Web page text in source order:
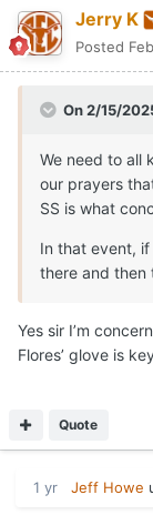
Jerry K
Posted
On 2/15/
We need to all
our prayers
SS is what
In that event, if
there and then
Yes sir I’m
Flores’ glove is
Quote
1 yr Jeff Howe